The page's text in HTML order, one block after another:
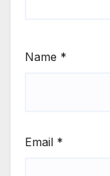
Name *
Email *